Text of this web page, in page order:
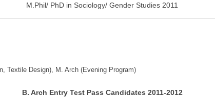
M.Phil/ PhD in Sociology/ Gender Studies 2011
Textile Design), M. Arch (Evening Program)
B. Arch Entry Test Pass Candidates 2011-2012